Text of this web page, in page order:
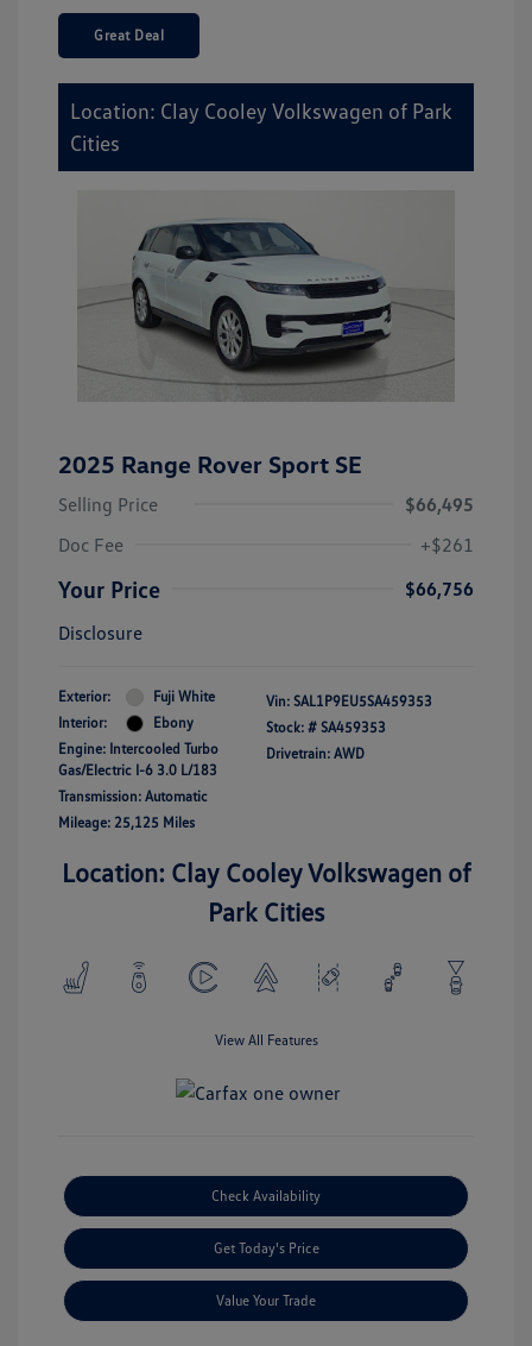
Great Deal
Location: Clay Cooley Volkswagen of Park
Cities
2025 Range Rover Sport SE
Selling Price
$66,495
Doc Fee
+$261
Your Price
$66,756
Disclosure
Exterior:
Fuji White
Interior:
Ebony
Engine: Intercooled Turbo
Gas/Electric I-6 3.0 L/183
Transmission: Automatic
Mileage: 25,125 Miles
Vin: SAL1P9EU5SA459353
Stock: # SA459353
Drivetrain: AWD
Location: Clay Cooley Volkswagen of
Park Cities
View All Features
Check Availability
Get Today's Price
Value Your Trade